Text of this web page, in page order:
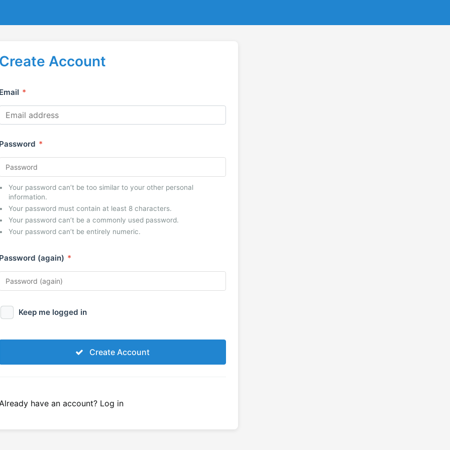
Create Account
Email *
Password *
Your password can’t be too similar to your other personal
information.
Your password must contain at least 8 characters.
Your password can’t be a commonly used password.
Your password can’t be entirely numeric.
Password (again) *
Keep me logged in
Create Account
have an account? Log in